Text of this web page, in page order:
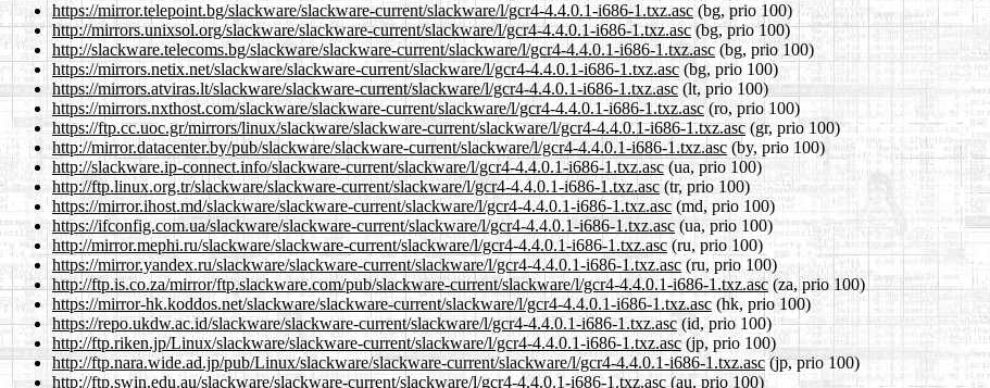
https://mirror.telepoint.bg/slackware/slackware-current/slackware/l/gcr4-4.4.0.1-i686-1.txz.asc (bg, prio 100)
http://mirrors.unixsol.org/slackware/slackware-current/slackware/l/gcr4-4.4.0.1-i686-1.txz.asc(bg, prio 100)
http://slackware.telecoms.bg/slackware/slackware-current/slackware/l/gcr4-4.4.0.1-i686-1.txz.asc (bg, prio 100)
https://mirrors.netix.net/slackware/slackware-current/slackware/l/gcr4-4.4.0.1-i686-1.txz.asc (bg, prio 100)
https://mirrors.atviras.lt/slackware/slackware-current/slackware/l/gcr4-4.4.0.1-i686-1.txz.asc(lt, prio 100)
https://mirrors.nxthost.com/slackware/slackware-current/slackware/l/gcr4-4.4.0.1-i686-1.txz.asc (ro, prio 100)
https://ftp.cc.uoc.gr/mirrors/linux/slackware/slackware-current/slackware/l/gcr4-4.4.0.1-i686-1.txz.asc (gr, prio 100)
http://mirror.datacenter.by/pub/slackware/slackware-current/slackware/l/gcr4-4.4.0.1-i686-1.txz.asc (by, prio 100)
http://slackware.ip-connect.info/slackware-current/slackware/l/gcr4-4.4.0.1-i686-1.txz.asc (ua, prio 100)
http://ftp.linux.org.tr/slackware/slackware-current/slackware/l/gcr4-4.4.0.1-i686-1.txz.asc(tr, prio 100)
https://mirror.ihost.md/slackware/slackware-current/slackware/l/gcr4-4.4.0.1-i686-1.txz.asc (md, prio 100)
https://ifconfig.com.ua/slackware/slackware-current/slackware/l/gcr4-4.4.0.1-i686-1.txz.asc(ua, prio 100)
http://mirror.mephi.ru/slackware/slackware-current/slackware/l/gcr4-4.4.0.1-i686-1.txz.asc (ru, prio 100)
https://mirror.yandex.ru/slackware/slackware-current/slackware/l/gcr4-4.4.0.1-i686-1.txz.asc (ru, prio 100)
http://ftp.is.co.za/mirror/ftp.slackware.com/pub/slackware-current/slackware/l/gcr4-4.4.0.1-i686-1.txz.asc (za, prio 100)
https://mirror-hk.koddos.net/slackware/slackware-current/slackware/l/gcr4-4.4.0.1-i686-1.txz.asc (hk, prio 100)
https://repo.ukdw.ac.id/slackware/slackware-current/slackware/l/gcr4-4.4.0.1-i686-1.txz.asc (id, prio 100)
http://ftp.riken.jp/Linux/slackware/slackware-current/slackware/l/gcr4-4.4.0.1-i686-1.txz.asc(jp, prio 100)
http://ftp.nara.wide.ad.jp/pub/Linux/slackware/slackware-current/slackware/l/gcr4-4.4.0.1-i686-1.txz.asc(jp, prio 100)
http://ftp.swin.edu.au/slackware/slackware-current/slackware/l/gcr4-4.4.0.1-i686-1.txz.asc(au, prio 100)